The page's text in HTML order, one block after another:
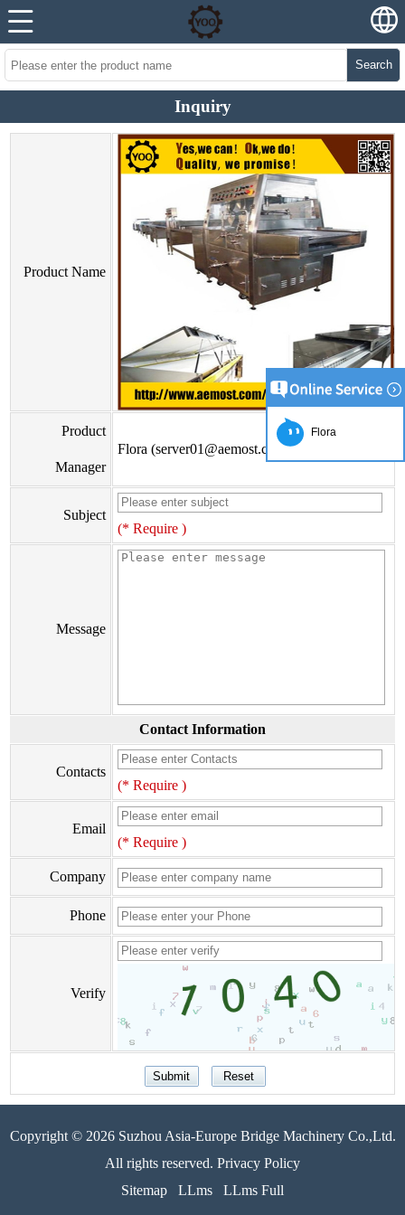
Search
Inquiry
Product Name
Product
Manager
Flora (server01@aemost.com)
Subject
(* Require )
Message
Contact Information
Contacts
(* Require )
Email
(* Require )
Company
Phone
Verify
Copyright © 2026 Suzhou Asia-Europe Bridge Machinery Co.,Ltd.
All rights reserved. Privacy Policy
Sitemap
LLms LLms Full
Flora